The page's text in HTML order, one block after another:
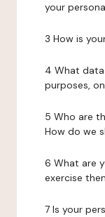
your
3 How is
4 What
purposes,
5 Who are
How do we
6 What are
exercise
7 Is your